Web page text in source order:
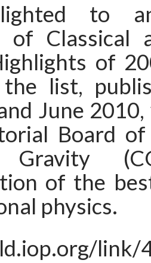
to
of Classical
of
list,
June
Board of
Gravity
of the
physics.
link/